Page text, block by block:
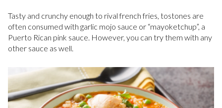
Tasty and crunchy enough to rival french fries, tostones are
often consumed with garlic mojo sauce or “mayoketchup”, a
Puerto Rican pink sauce. However, you can try them with any
other sauce as well.